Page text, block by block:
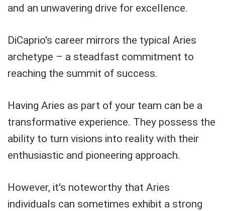
and an unwavering drive for excellence.
DiCaprio's career mirrors the typical Aries
archetype – a steadfast commitment to
reaching the summit of success.
Having Aries as part of your team can be a
transformative experience. They possess the
ability to turn visions into reality with their
enthusiastic and pioneering approach.
However, it's noteworthy that Aries
individuals can sometimes exhibit a strong